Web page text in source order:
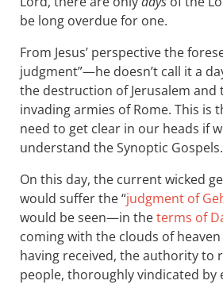
be long overdue for one.
From Jesus’ perspective the
judgment”—he doesn’t call it a
the destruction of Jerusalem and
invading armies of Rome. This is
need to get clear in our heads if
understand the Synoptic Gospels.
On this day, the current wicked
would suffer the “judgment of
would be seen—in theterms of
coming with the clouds of
having received, the authority to
people, thoroughly vindicated by